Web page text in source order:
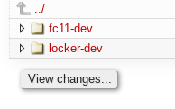
../
fc11-dev
locker-dev